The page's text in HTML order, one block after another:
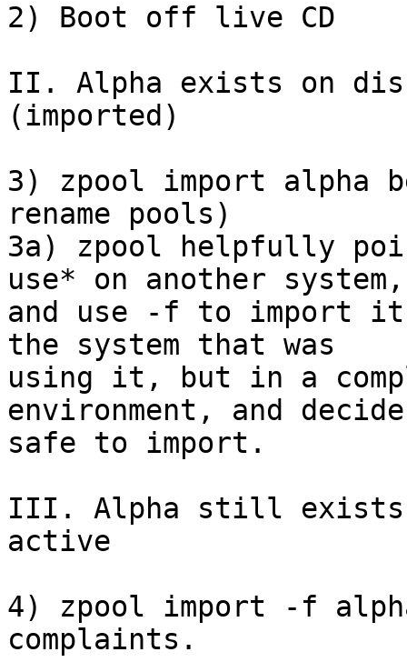
2) Boot off live CD
II. Alpha exists on
(imported)
3) zpool import alpha
rename pools)
3a) zpool helpfully
use* on another system,
and use -f to import it
the system that was
using it, but in a
environment, and
safe to import.
III. Alpha still
active
4) zpool import -f
complaints.